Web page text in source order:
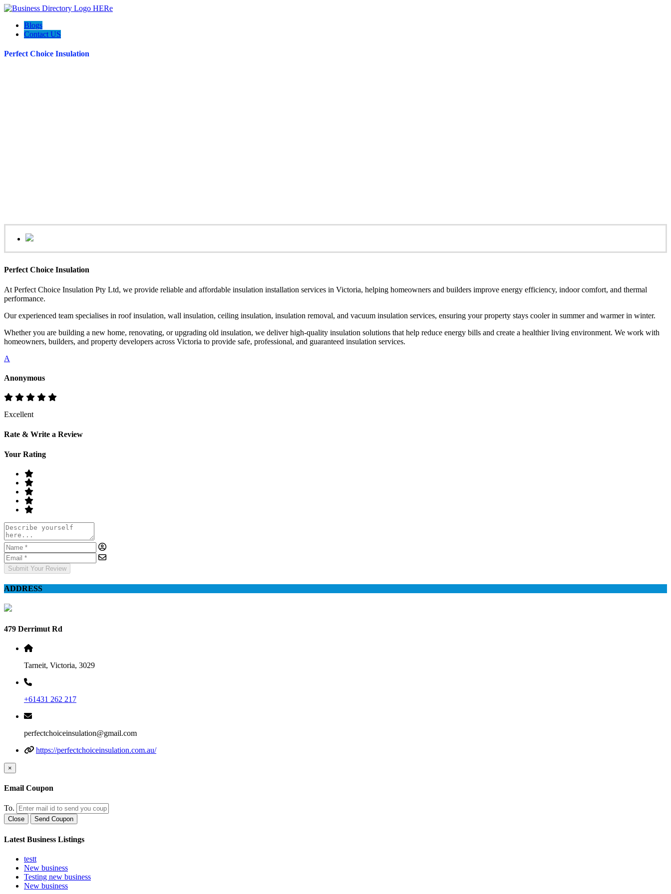
Blogs
Contact US
Perfect Choice Insulation
Perfect Choice Insulation
At Perfect Choice Insulation Pty Ltd, we provide reliable and affordable insulation installation services in Victoria, helping homeowners and builders improve energy efficiency, indoor comfort, and thermal
performance.
Our experienced team specialises in roof insulation, wall insulation, ceiling insulation, insulation removal, and vacuum insulation services, ensuring your property stays cooler in summer and warmer in winter.
Whether you are building a new home, renovating, or upgrading old insulation, we deliver high-quality insulation solutions that help reduce energy bills and create a healthier living environment. We work with
homeowners, builders, and property developers across Victoria to provide safe, professional, and guaranteed insulation services.
A
Anonymous
Excellent
Rate & Write a Review
Your Rating
Submit Your Review
ADDRESS
479 Derrimut Rd
Tarneit, Victoria, 3029
+61431 262 217
perfectchoiceinsulation@gmail.com
https://perfectchoiceinsulation.com.au/
×
Email Coupon
To.
Close Send Coupon
Latest Business Listings
testt
New business
Testing new business
New business